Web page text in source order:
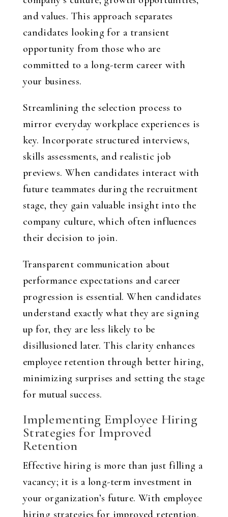
and values. This approach separates
candidates looking for a transient
opportunity from those who are
committed to a long-term career with
your business.
Streamlining the selection process to
mirror everyday workplace experiences is
key. Incorporate structured interviews,
skills assessments, and realistic job
previews. When candidates interact with
future teammates during the recruitment
stage, they gain valuable insight into the
company culture, which often influences
their decision to join.
Transparent communication about
performance expectations and career
progression is essential. When candidates
understand exactly what they are signing
up for, they are less likely to be
disillusioned later. This clarity enhances
employee retention through better hiring,
minimizing surprises and setting the stage
for mutual success.
Implementing Employee Hiring
Strategies for Improved
Retention
Effective hiring is more than just filling a
vacancy; it is a long-term investment in
your organization’s future. With employee
hiring strategies for improved retention,